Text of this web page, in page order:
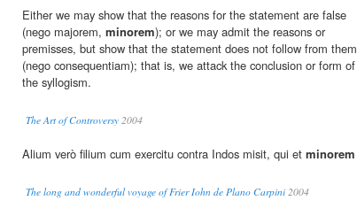
Either we may show that the reasons for the statement are false
(nego majorem, minorem); or we may admit the reasons or
premisses, but show that the statement does not follow from them
(nego consequentiam); that is, we attack the conclusion or form of
the syllogism.
The Art of Controversy 2004
Alium verò filium cum exercitu contra Indos misit, qui et minorem
The long and wonderful voyage of Frier Iohn de Plano Carpini 2004